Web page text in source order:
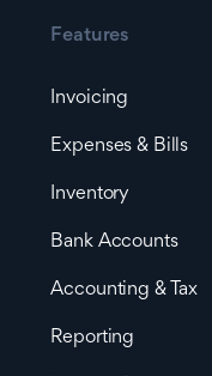
Features
Invoicing
Expenses & Bills
Inventory
Bank Accounts
Accounting & Tax
Reporting